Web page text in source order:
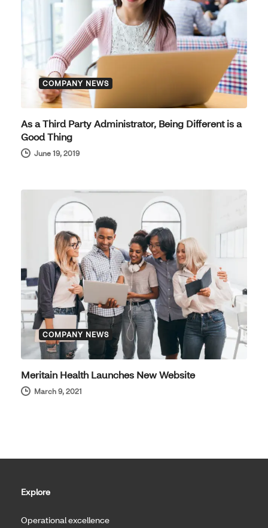
COMPANY NEWS
As a Third Party Administrator, Being Different is a
Good Thing
June 19, 2019
COMPANY NEWS
Meritain Health Launches New Website
March 9, 2021
Explore
Operational excellence